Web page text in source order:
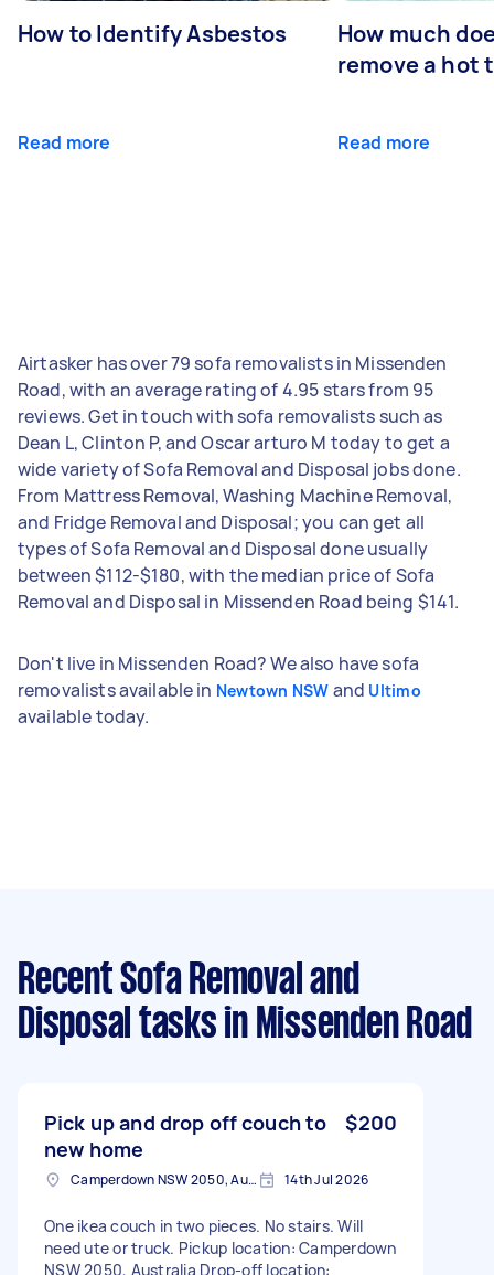
How to Identify Asbestos
Read more
How much
remove a hot
Read more
Airtasker has over 79 sofa removalists in Missenden
Road, with an average rating of 4.95 stars from 95
reviews. Get in touch with sofa removalists such as
Dean L, Clinton P, and Oscar arturo M today to get a
wide variety of Sofa Removal and Disposal jobs done.
From Mattress Removal, Washing Machine Removal,
and Fridge Removal and Disposal; you can get all
types of Sofa Removal and Disposal done usually
between $112-$180, with the median price of Sofa
Removal and Disposal in Missenden Road being $141.
Don't live in Missenden Road? We also have sofa
removalists available in Newtown NSW and Ultimo
available today.
Recent Sofa Removal and
Disposal tasks in Missenden Road
Pick up and drop off couch to
new home
$200
Camperdown NSW 2050, Australia 14th Jul 2026
One ikea couch in two pieces. No stairs. Will
need ute or truck. Pickup location: Camperdown
NSW 2050, Australia Drop-off location: